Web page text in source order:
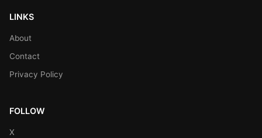
LINKS
About
Contact
Privacy Policy
FOLLOW
X